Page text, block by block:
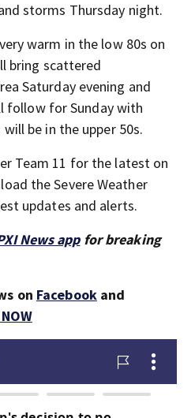
storms Thursday night.
warm in the low 80s on
bring scattered
Saturday evening and
follow for Sunday with
be in the upper 50s.
Team 11 for the latest on
the Severe Weather
updates and alerts.
News appfor breaking
on Facebookand